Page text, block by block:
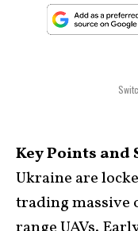
Key Points and
Ukraine are
trading massive